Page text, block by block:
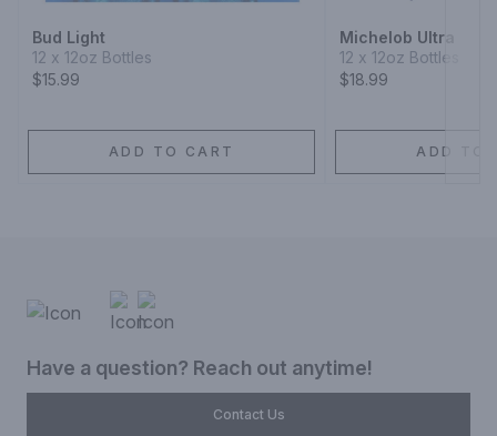
Bud Light
12 x 12oz Bottles
$15.99
ADD TO CART
Michelob Ultra
12 x 12oz Bottles
$18.99
ADD TO
Have a question? Reach out anytime!
Contact Us